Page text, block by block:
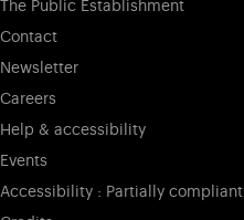
The Public Establishment
Contact
Newsletter
Careers
Help & accessibility
Events
Accessibility : Partially compliant